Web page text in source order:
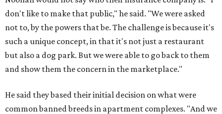
don't like to make that public," he said. "We were asked
not to, by the powers that be. The challenge is because it's
such a unique concept, in that it's not just a restaurant
but also a dog park. But we were able to go back to them
and show them the concern in the marketplace."
He said they based their initial decision on what were
common banned breeds in apartment complexes. "And we